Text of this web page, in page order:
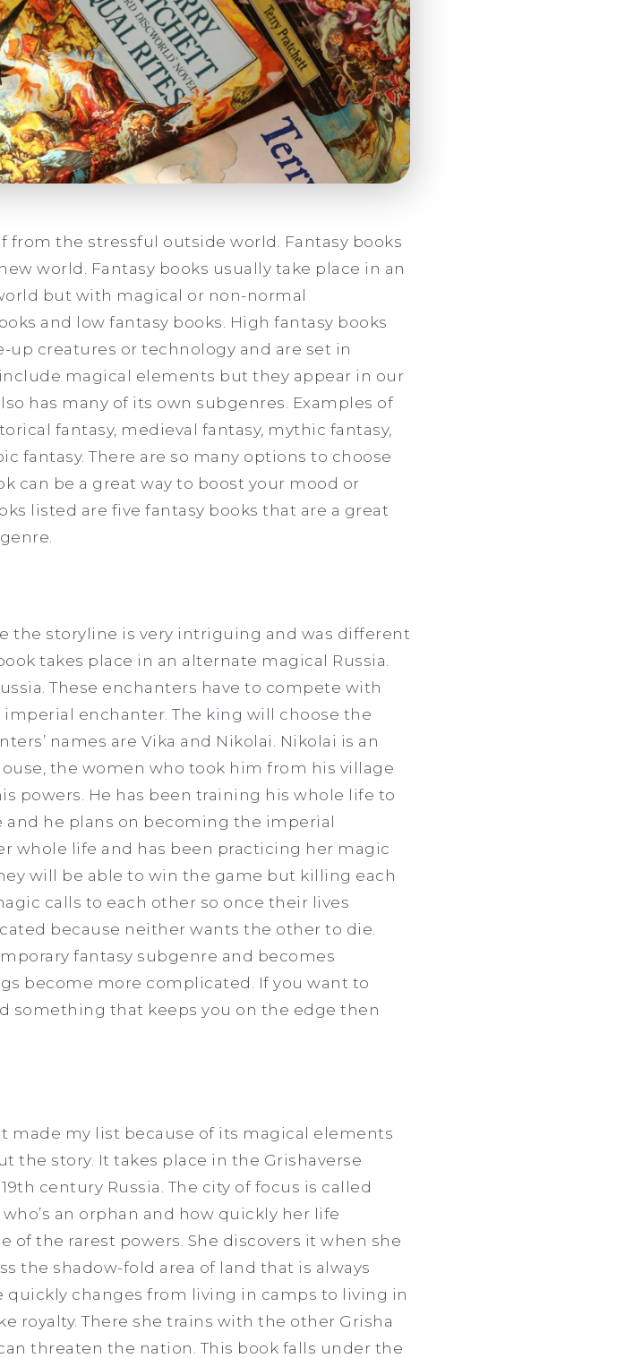
from the stressful outside world. Fantasy books
world. Fantasy books usually take place in an
but with magical or non-normal
and low fantasy books. High fantasy books
creatures or technology and are set in
magical elements but they appear in our
has many of its own subgenres. Examples of
fantasy, medieval fantasy, mythic fantasy,
fantasy. There are so many options to choose
can be a great way to boost your mood or
listed are five fantasy books that are a great
the storyline is very intriguing and was different
takes place in an alternate magical Russia.
These enchanters have to compete with
enchanter. The king will choose the
names are Vika and Nikolai. Nikolai is an
the women who took him from his village
powers. He has been training his whole life to
he plans on becoming the imperial
whole life and has been practicing her magic
will be able to win the game but killing each
calls to each other so once their lives
because neither wants the other to die.
fantasy subgenre and becomes
become more complicated. If you want to
something that keeps you on the edge then
made my list because of its magical elements
the story. It takes place in the Grishaverse
century Russia. The city of focus is called
an orphan and how quickly her life
of the rarest powers. She discovers it when she
the shadow-fold area of land that is always
quickly changes from living in camps to living in
royalty. There she trains with the other Grisha
threaten the nation. This book falls under the